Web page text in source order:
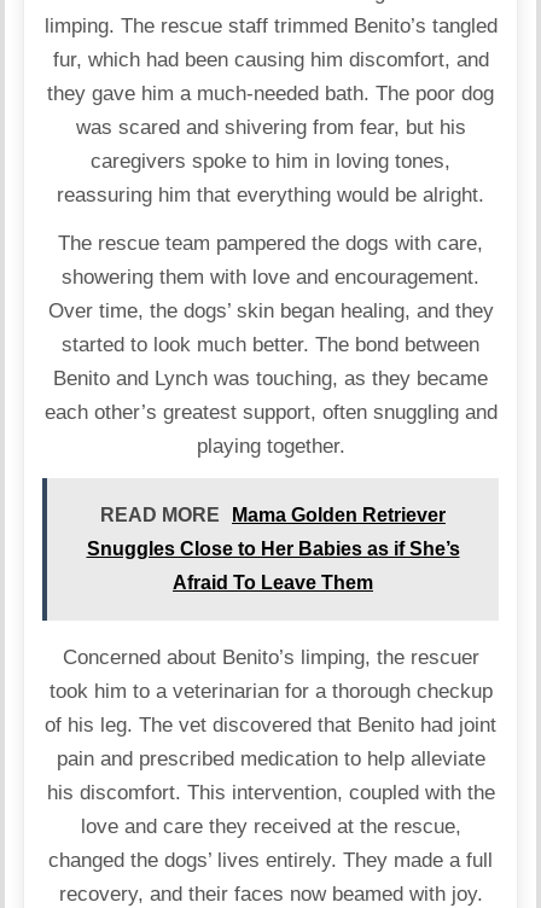
limping. The rescue staff trimmed Benito’s tangled
fur, which had been causing him discomfort, and
they gave him a much-needed bath. The poor dog
was scared and shivering from fear, but his
caregivers spoke to him in loving tones,
reassuring him that everything would be alright.
The rescue team pampered the dogs with care,
showering them with love and encouragement.
Over time, the dogs’ skin began healing, and they
started to look much better. The bond between
Benito and Lynch was touching, as they became
each other’s greatest support, often snuggling and
playing together.
READ MORE
Mama Golden Retriever
Snuggles Close to Her Babies as if She’s
Afraid To Leave Them
Concerned about Benito’s limping, the rescuer
took him to a veterinarian for a thorough checkup
of his leg. The vet discovered that Benito had joint
pain and prescribed medication to help alleviate
his discomfort. This intervention, coupled with the
love and care they received at the rescue,
changed the dogs’ lives entirely. They made a full
recovery, and their faces now beamed with joy.